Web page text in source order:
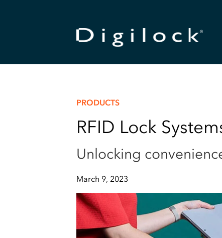
PRODUCTS
RFID Lock
Unlocking
March 9, 2023